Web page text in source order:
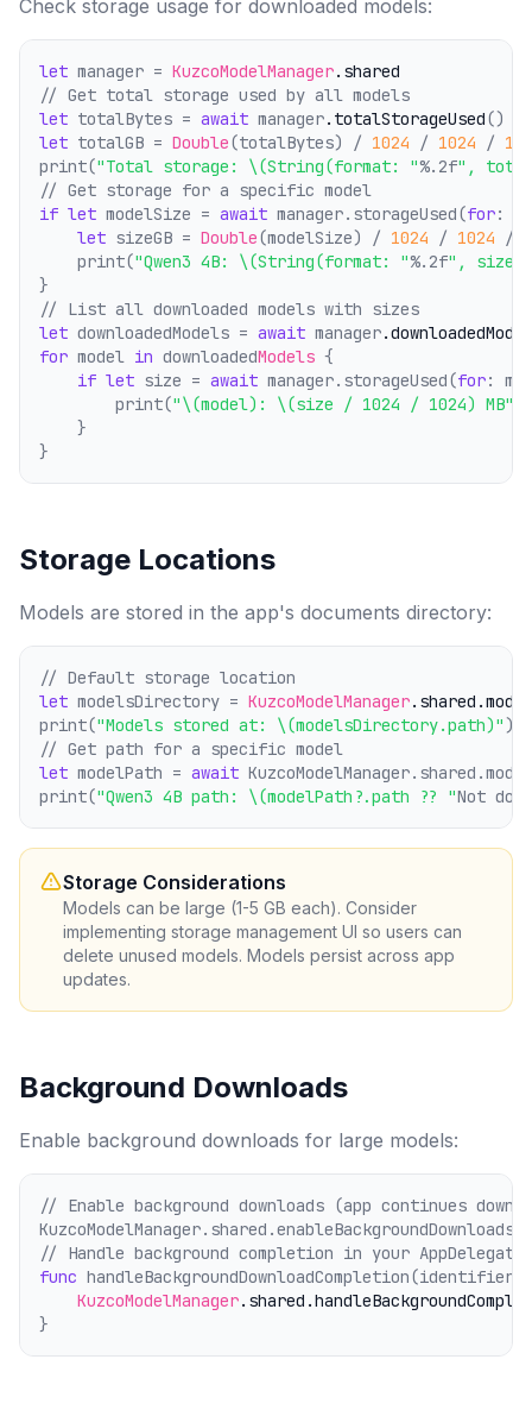
Check storage usage for downloaded models:
let manager = KuzcoModelManager.shared
// Get total storage used by all models
let totalBytes = await manager.totalStorageUsed()
let totalGB = Double(totalBytes) / 1024 / 1024 /
print("Total storage: \(String(format: "%.2f",
// Get storage for a specific model
if let modelSize = await manager.storageUsed(for:
let sizeGB = Double(modelSize) / 1024 / 1024 /
    print(
"Qwen3 4B: \(String(format: "%.2f",
}
// List all downloaded models with sizes
let downloadedModels = await manager
for model in downloadedModels {
if let size = await manager.storageUsed(for:
        print(
"\(model): \(size / 1024 / 1024) MB"
    }
}
Storage Locations
Models are stored in the app's documents directory:
// Default storage location
let modelsDirectory = KuzcoModelManager.shared
print("Models stored at: \(modelsDirectory.path)")
// Get path for a specific model
let modelPath = await
print("Qwen3 4B path: \(modelPath?.path ?? "Not
Storage Considerations
Models can be large (1-5 GB each). Consider
implementing storage management UI so users can
delete unused models. Models persist across app
updates.
Background Downloads
Enable background downloads for large models:
// Enable background downloads (app continues
KuzcoModelManager.shared.enableBackgroundDownloads
// Handle background completion in your AppDelegate
func handleBackgroundDownloadCompletion(identifier:
KuzcoModelManager.shared
}